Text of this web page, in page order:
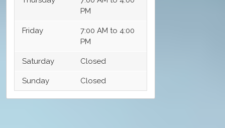
PM
Friday
7:00 AM to 4:00
PM
Saturday Closed
Sunday Closed